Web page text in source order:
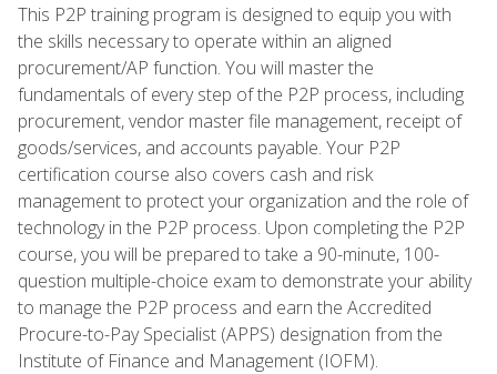
This P2P training program is designed to equip you with
the skills necessary to operate within an aligned
procurement/AP function. You will master the
fundamentals of every step of the P2P process, including
procurement, vendor master file management, receipt of
goods/services, and accounts payable. Your P2P
certification course also covers cash and risk
management to protect your organization and the role of
technology in the P2P process. Upon completing the P2P
course, you will be prepared to take a 90-minute, 100-
question multiple-choice exam to demonstrate your ability
to manage the P2P process and earn the Accredited
Procure-to-Pay Specialist (APPS) designation from the
Institute of Finance and Management (IOFM).